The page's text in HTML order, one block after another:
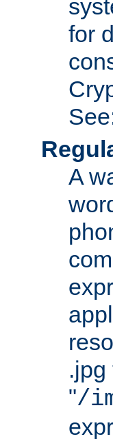
for
A
"/